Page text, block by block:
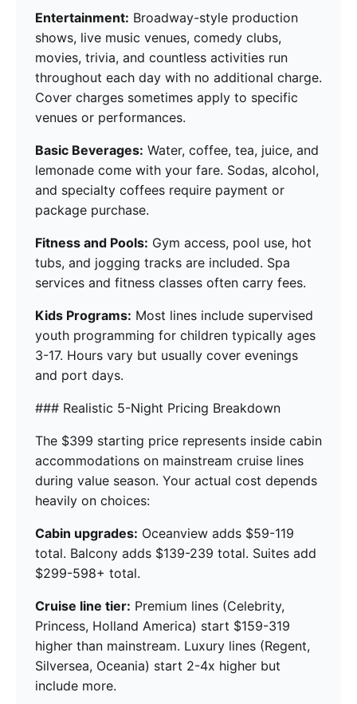
Entertainment: Broadway-style production
shows, live music venues, comedy clubs,
movies, trivia, and countless activities run
throughout each day with no additional charge.
Cover charges sometimes apply to specific
venues or performances.
Basic Beverages: Water, coffee, tea, juice, and
lemonade come with your fare. Sodas, alcohol,
and specialty coffees require payment or
package purchase.
Fitness and Pools: Gym access, pool use, hot
tubs, and jogging tracks are included. Spa
services and fitness classes often carry fees.
Kids Programs: Most lines include supervised
youth programming for children typically ages
3-17. Hours vary but usually cover evenings
and port days.
### Realistic 5-Night Pricing Breakdown
The $399 starting price represents inside cabin
accommodations on mainstream cruise lines
during value season. Your actual cost depends
heavily on choices:
Cabin upgrades: Oceanview adds $59-119
total. Balcony adds $139-239 total. Suites add
$299-598+ total.
Cruise line tier: Premium lines (Celebrity,
Princess, Holland America) start $159-319
higher than mainstream. Luxury lines (Regent,
Silversea, Oceania) start 2-4x higher but
include more.